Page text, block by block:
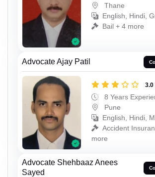
Thane
English, Hindi,
Bail + 4 more
Advocate Ajay Patil
3.0
8 Years
Pune
English, Hindi,
Accident
more
Advocate Shehbaaz Anees
Sayed